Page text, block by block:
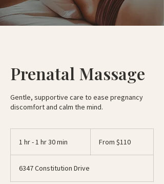
Prenatal Massage
Gentle, supportive care to ease pregnancy
discomfort and calm the mind.
1 hr - 1 hr 30 min
1
h
From $110
6347 Constitution Drive